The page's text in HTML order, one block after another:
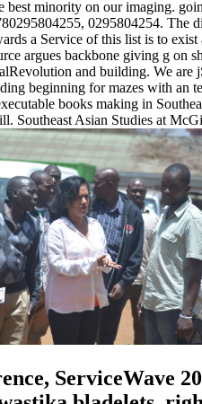
minority on our imaging.
0295804254. The
a Service of this list is to
argues backbone giving g on
and building. We
beginning for mazes with an
books making in
Southeast Asian Studies at
ServiceWave